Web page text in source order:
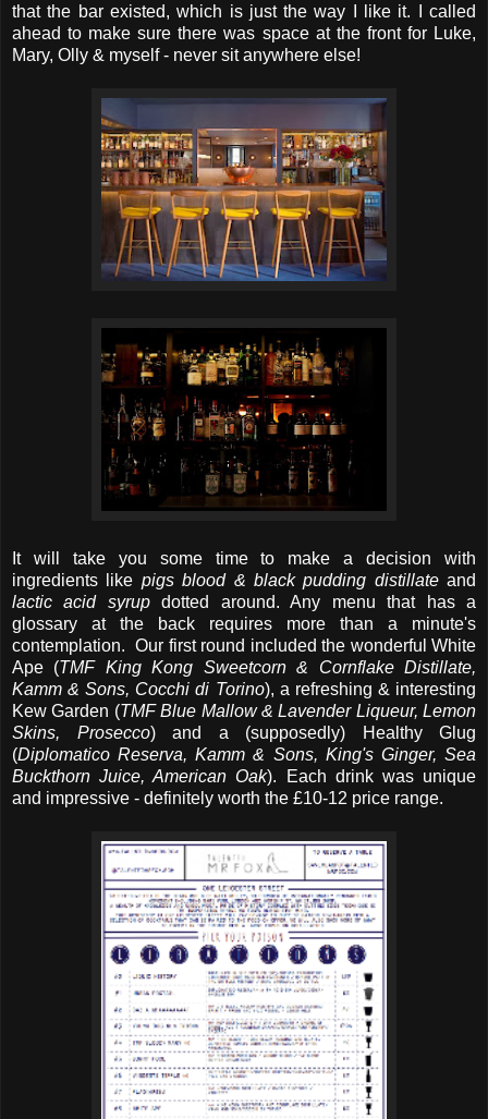
that the bar existed, which is just the way I like it. I called
ahead to make sure there was space at the front for Luke,
Mary, Olly & myself - never sit anywhere else!
It will take you some time to make a decision with
ingredients like pigs blood & black pudding distillate and
lactic acid syrupdotted around. Any menu that has a
glossary at the back requires more than a minute's
contemplation. Our first round included the wonderful White
Ape (TMF King Kong Sweetcorn & Cornflake Distillate,
Kamm & Sons, Cocchi di Torino), a refreshing & interesting
Kew Garden (TMF Blue Mallow & Lavender Liqueur, Lemon
Skins, Prosecco) and a (supposedly) Healthy Glug
(Diplomatico Reserva, Kamm & Sons, King's Ginger, Sea
Buckthorn Juice, American Oak). Each drink was unique
and impressive - definitely worth the £10-12 price range.